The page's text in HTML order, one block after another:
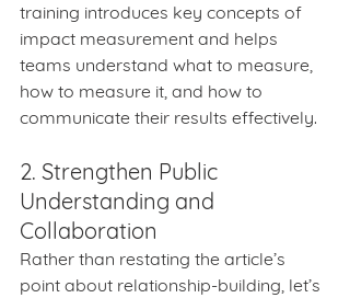
training introduces key concepts of
impact measurement and helps
teams understand what to measure,
how to measure it, and how to
communicate their results effectively.
2. Strengthen Public
Understanding and
Collaboration
Rather than restating the article’s
point about relationship-building, let’s